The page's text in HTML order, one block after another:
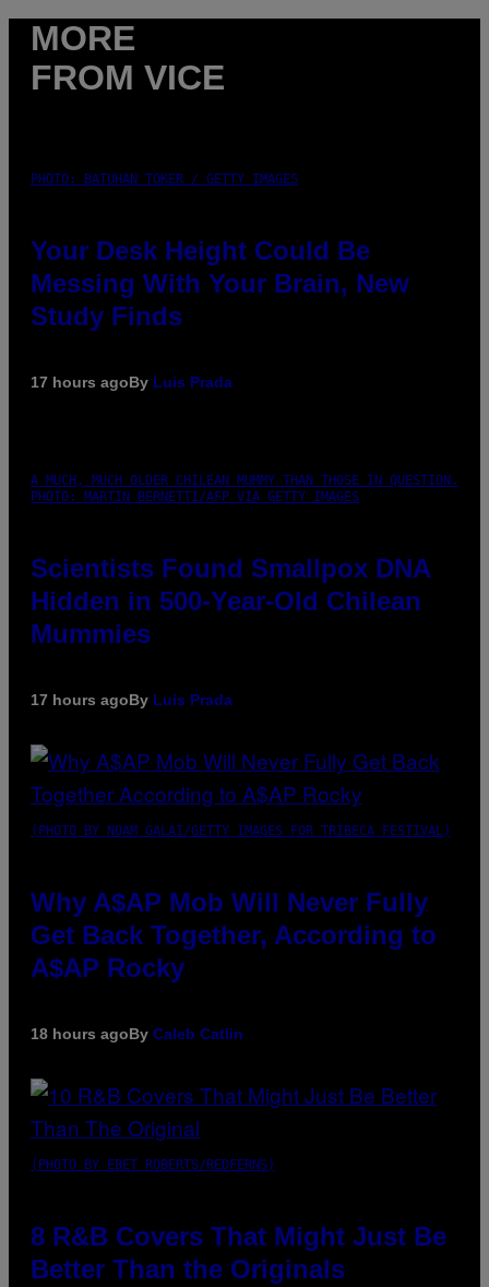
MORE
FROM VICE
PHOTO: BATUHAN TOKER / GETTY IMAGES
Your Desk Height Could Be
Messing With Your Brain, New
Study Finds
17 hours agoBy Luis Prada
A MUCH, MUCH OLDER CHILEAN MUMMY THAN THOSE IN QUESTION.
PHOTO: MARTIN BERNETTI/AFP VIA GETTY IMAGES
Scientists Found Smallpox DNA
Hidden in 500-Year-Old Chilean
Mummies
17 hours agoBy Luis Prada
(PHOTO BY NOAM GALAI/GETTY IMAGES FOR TRIBECA FESTIVAL)
Why A$AP Mob Will Never Fully
Get Back Together, According to
A$AP Rocky
18 hours agoBy Caleb Catlin
(PHOTO BY EBET ROBERTS/REDFERNS)
8 R&B Covers That Might Just Be
Better Than the Originals